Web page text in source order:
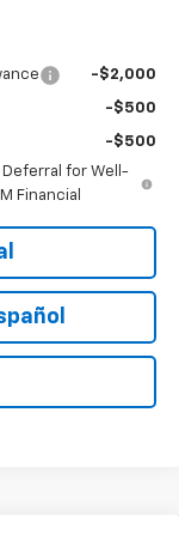
-$2,000
-$500
-$500
Deferral for Well-
Financial